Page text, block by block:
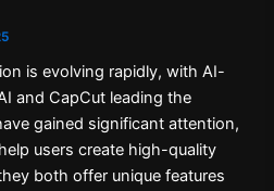
is evolving rapidly, with AI-
and CapCut leading the
gained significant attention,
users create high-quality
both offer unique features